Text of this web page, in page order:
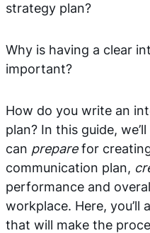
strategy plan?
Why is having a clear
important?
How do you write an
plan? In this guide,
can preparefor
communication plan,
performance and
workplace. Here, you’ll
that will make the